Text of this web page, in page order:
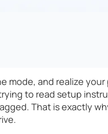
mode, and realize
to read setup
That is exactly